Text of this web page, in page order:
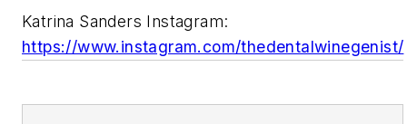
Katrina Sanders Instagram:
https://www.instagram.com/thedentalwinegenist/